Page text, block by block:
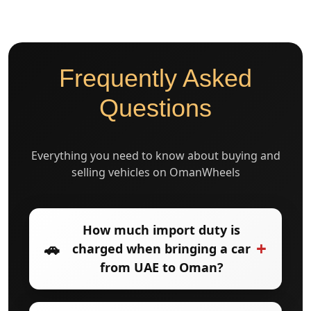
Frequently Asked
Questions
Everything you need to know about buying and
selling vehicles on OmanWheels
🚗
How much import duty is
charged when bringing a car
from UAE to Oman?
+